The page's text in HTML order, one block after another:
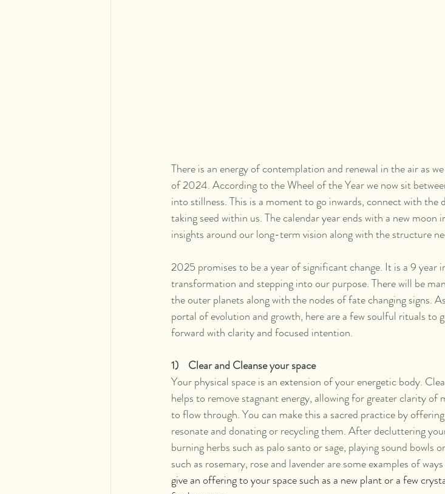
There is an energy of contemplation and renewal in the air as
of 2024. According to the Wheel of the Year we now sit
into stillness. This is a moment to go inwards, connect with the
taking seed within us. The calendar year ends with a new
insights around our long-term vision along with the structure
2025 promises to be a year of significant change. It is a 9 year
transformation and stepping into our purpose. There will be
the outer planets along with the nodes of fate changing signs.
portal of evolution and growth, here are a few soulful rituals to
forward with clarity and focused intention.
1)    Clear and Cleanse your space
Your physical space is an extension of your energetic body.
helps to remove stagnant energy, allowing for greater clarity of
to flow through. You can make this a sacred practice by
resonate and donating or recycling them. After decluttering
burning herbs such as palo santo or sage, playing sound bowls
such as rosemary, rose and lavender are some examples of
give an offering to your space such as a new plant or a few